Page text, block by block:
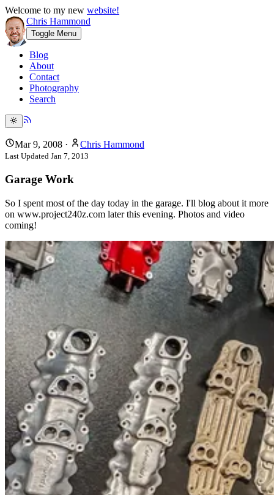
Welcome to my new website!
Chris Hammond
Toggle Menu
Blog
About
Contact
Photography
Search
Mar 9, 2008 · Chris Hammond
Last Updated Jan 7, 2013
Garage Work
So I spent most of the day today in the garage. I'll blog about it more
on www.project240z.com later this evening. Photos and video
coming!